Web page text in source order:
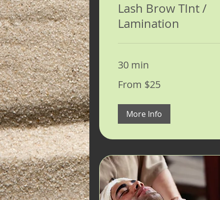
Lash Brow TInt /
Lamination
30 min
25
US
From $25
More Info